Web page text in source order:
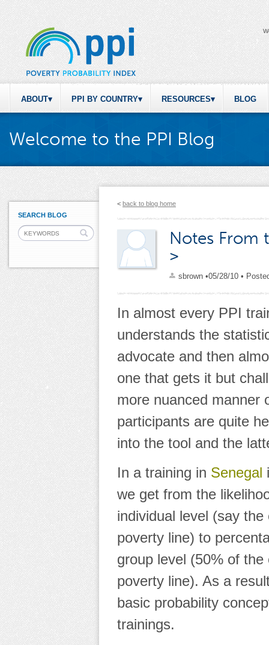
ABOUT PPI BY COUNTRY RESOURCES BLOG
Welcome to the PPI Blog
SEARCH BLOG
< back to blog home
Notes From
>
sbrown •05/28/10 •
In almost every PPI
understands the
advocate and then
one that gets it but
more nuanced manner
participants are quite
into the tool and the
In a training in Senegal
we get from the
individual level (say the
poverty line) to
group level (50% of the
poverty line). As a
basic probability
trainings.